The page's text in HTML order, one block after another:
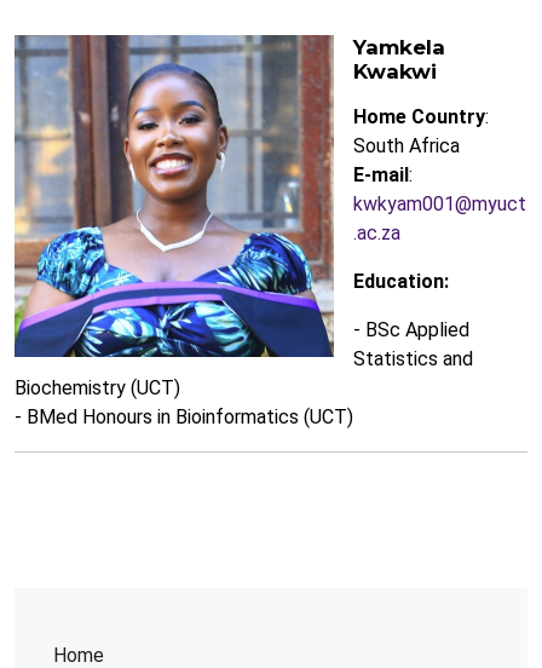
Home
Yamkela
Kwakwi
Home Country:
South Africa
E-mail:
kwkyam001@myuct
.ac.za
Education:
- BSc Applied
Statistics and
Biochemistry (UCT)
- BMed Honours in Bioinformatics (UCT)